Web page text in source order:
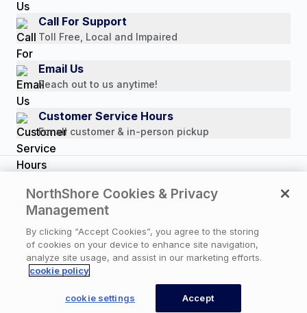
Media Mentions
Press Releases
Consumer Brochure
Professionals & B2B
Careers
Call For Support
Toll Free, Local and Impaired
Email Us
Reach out to us anytime!
Customer Service Hours
For all customer & in-person pickup
reserved.
Privacy Policy| Cookie Policy |Terms of Use|
Website Accessibility Statement|Cookie Settings
Available Now
NorthShore Cookies & Privacy
Management
By clicking “Accept Cookies”, you agree to the storing
of cookies on your device to enhance site navigation,
analyze site usage, and assist in our marketing efforts.
cookie policy
cookie settings Accept
×
can call you back now.